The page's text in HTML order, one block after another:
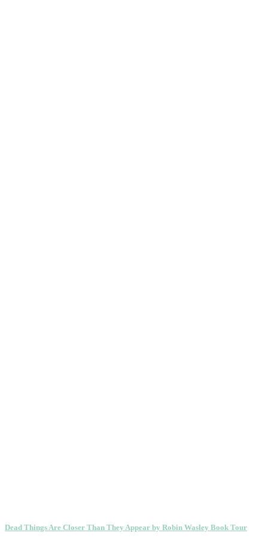
Dead Things Are Closer Than They Appear by Robin Wasley Book Tour